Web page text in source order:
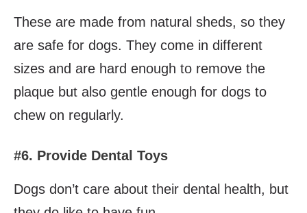
These are made from natural sheds, so they
are safe for dogs. They come in different
sizes and are hard enough to remove the
plaque but also gentle enough for dogs to
chew on regularly.
#6. Provide Dental Toys
Dogs don’t care about their dental health, but